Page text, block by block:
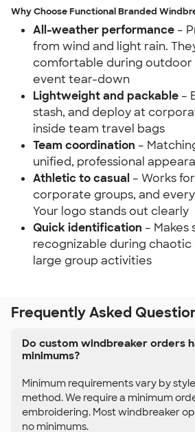
Why Choose Functional Branded
All-weather performance –
from wind and light rain.
comfortable during outdoor
event tear-down
Lightweight and packable –
stash, and deploy at
inside team travel bags
Team coordination –
unified, professional
Athletic to casual – Works
corporate groups, and
Your logo stands out clearly
Quick identification – Makes
recognizable during
large group activities
Frequently Asked
Do custom windbreaker orders
minimums?
Minimum requirements vary by
method. We require a minimum
embroidering. Most windbreaker
no minimums.